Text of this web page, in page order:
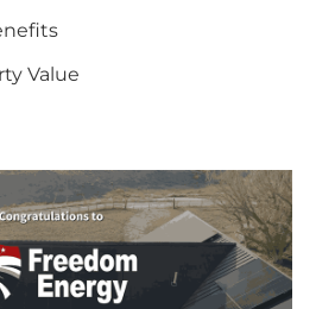
Value